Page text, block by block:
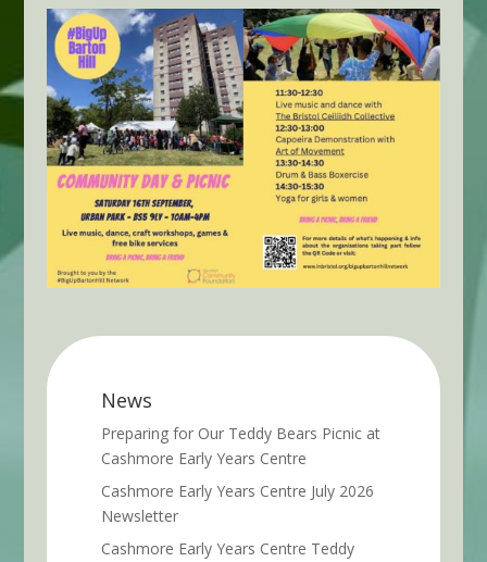
News
Preparing for Our Teddy Bears Picnic at
Cashmore Early Years Centre
Cashmore Early Years Centre July 2026
Newsletter
Cashmore Early Years Centre Teddy